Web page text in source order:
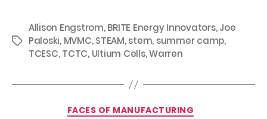
Tags
Allison Engstrom,BRITE Energy Innovators,Joe
Paloski, MVMC,STEAM,stem, summer camp,
TCESC,TCTC, Ultium Cells,Warren
Categories
FACES OF MANUFACTURING